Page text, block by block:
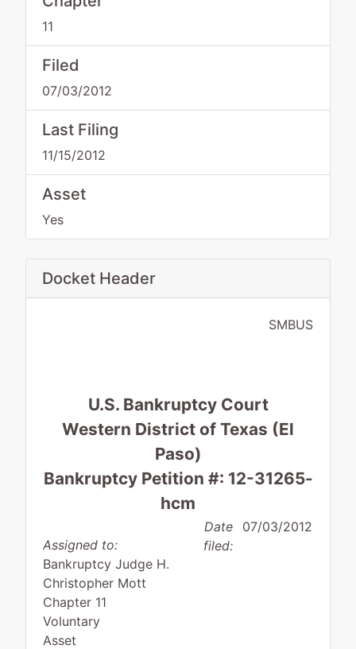
11
Filed
07/03/2012
Last Filing
11/15/2012
Asset
Yes
Docket Header
SMBUS
U.S. Bankruptcy Court
Western District of Texas (El
Paso)
Bankruptcy Petition #: 12-31265-
hcm
Assigned to:
Bankruptcy Judge H.
Christopher Mott
Chapter 11
Voluntary
Asset
Date
filed:
07/03/2012